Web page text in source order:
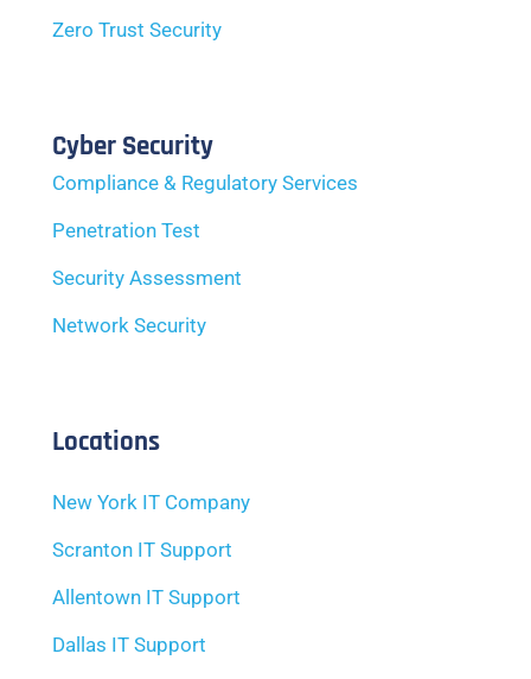
Zero Trust Security
Cyber Security
Compliance & Regulatory Services
Penetration Test
Security Assessment
Network Security
Locations
New York IT Company
Scranton IT Support
Allentown IT Support
Dallas IT Support